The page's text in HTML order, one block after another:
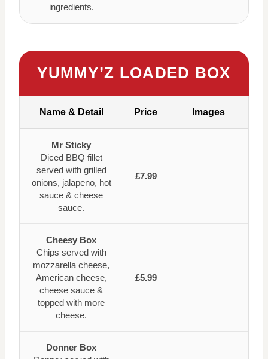
ingredients.
YUMMY’Z LOADED BOX
Name & Detail Price Images
Mr Sticky
Diced BBQ fillet
served with grilled
onions, jalapeno, hot
sauce & cheese
sauce.
£7.99
Cheesy Box
Chips served with
mozzarella cheese,
American cheese,
cheese sauce &
topped with more
cheese.
£5.99
Donner Box